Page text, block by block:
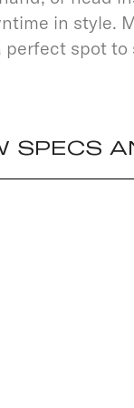
in style.
perfect spot
SPECS